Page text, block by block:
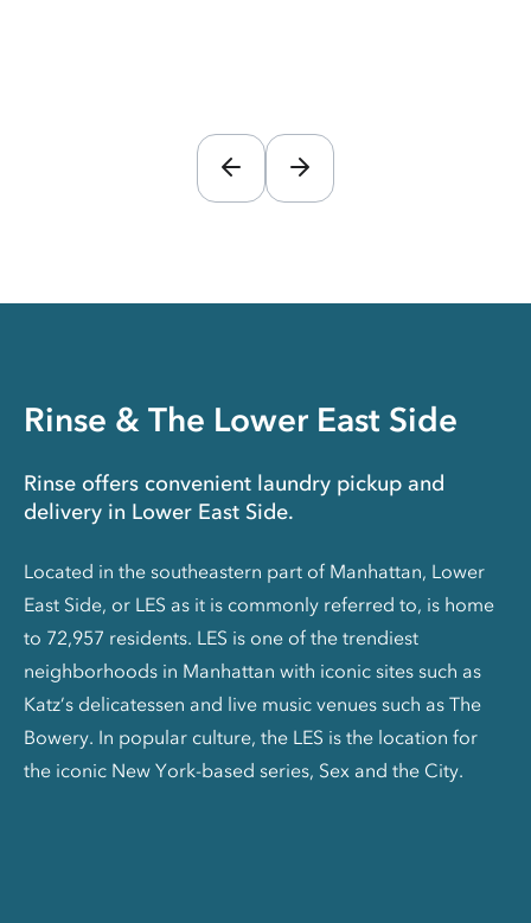
Rinse & The Lower East Side
Rinse offers convenient laundry pickup and
delivery in Lower East Side.
Located in the southeastern part of Manhattan, Lower
East Side, or LES as it is commonly referred to, is home
to 72,957 residents. LES is one of the trendiest
neighborhoods in Manhattan with iconic sites such as
Katz’s delicatessen and live music venues such as The
Bowery. In popular culture, the LES is the location for
the iconic New York-based series, Sex and the City.